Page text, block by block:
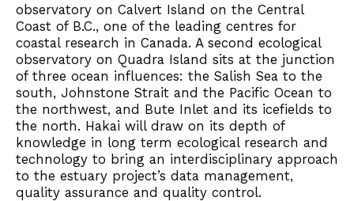
observatory on Calvert Island on the Central
Coast of B.C., one of the leading centres for
coastal research in Canada. A second ecological
observatory on Quadra Island sits at the junction
of three ocean influences: the Salish Sea to the
south, Johnstone Strait and the Pacific Ocean to
the northwest, and Bute Inlet and its icefields to
the north. Hakai will draw on its depth of
knowledge in long term ecological research and
technology to bring an interdisciplinary approach
to the estuary project’s data management,
quality assurance and quality control.